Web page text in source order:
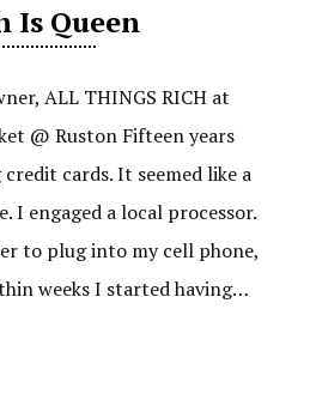
Is Queen
ALL THINGS RICH at
@ Ruston Fifteen years
cards. It seemed like a
I engaged a local processor.
to plug into my cell phone,
weeks I started having…